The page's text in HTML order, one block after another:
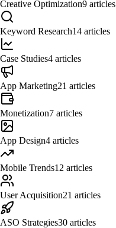
Creative Optimization9 articles
Keyword Research14 articles
Case Studies4 articles
App Marketing21 articles
Monetization7 articles
App Design4 articles
Mobile Trends12 articles
User Acquisition21 articles
ASO Strategies30 articles